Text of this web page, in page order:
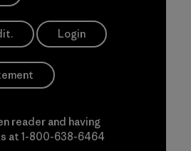
Login
reader and having
at 1-800-638-6464